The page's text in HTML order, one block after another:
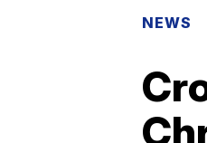
NEWS